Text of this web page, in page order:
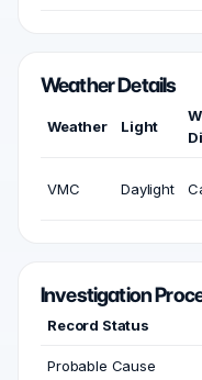
Weather Details
Weather Light
VMC Daylight
Investigation
Record Status
Probable Cause